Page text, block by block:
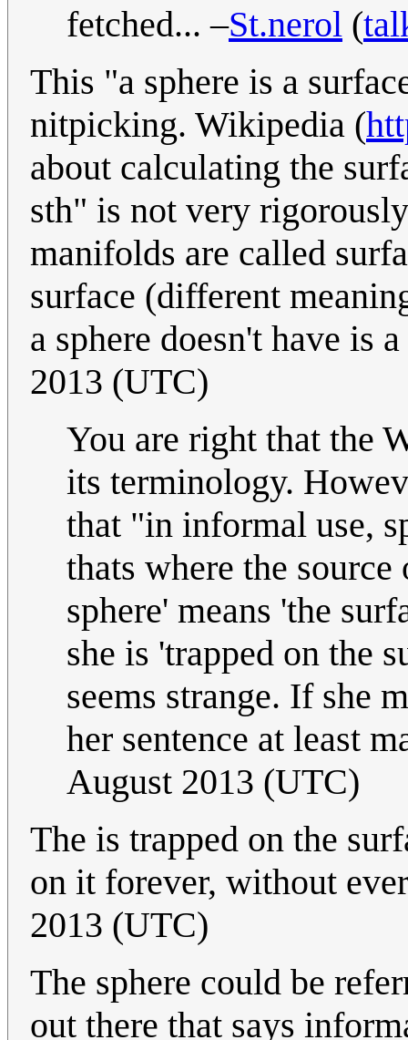
fetched... –St.nerol (
This "a sphere is a
nitpicking. Wikipedia (
about calculating the
sth" is not very
manifolds are called
surface (different
a sphere doesn't have is
2013 (UTC)
You are right that the
its terminology.
that "in informal use,
thats where the
sphere' means 'the
she is 'trapped on the
seems strange. If she
her sentence at least
August 2013 (UTC)
The is trapped on the
on it forever, without
2013 (UTC)
The sphere could be
out there that says